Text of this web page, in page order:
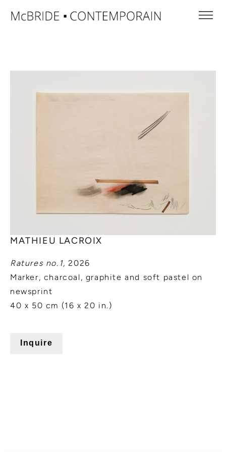
MATHIEU LACROIX
Ratures no.1, 2026
Marker, charcoal, graphite and soft pastel on
newsprint
40 x 50 cm (16 x 20 in.)
Inquire